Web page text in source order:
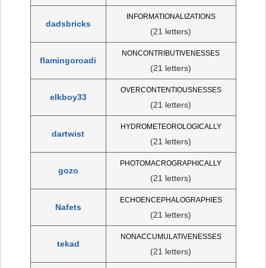
dadsbricks
INFORMATIONALIZATIONS
(21 letters)
flamingoroadi
NONCONTRIBUTIVENESSES
(21 letters)
elkboy33
OVERCONTENTIOUSNESSES
(21 letters)
dartwist
HYDROMETEOROLOGICALLY
(21 letters)
gozo
PHOTOMACROGRAPHICALLY
(21 letters)
Nafets
ECHOENCEPHALOGRAPHIES
(21 letters)
tekad
NONACCUMULATIVENESSES
(21 letters)